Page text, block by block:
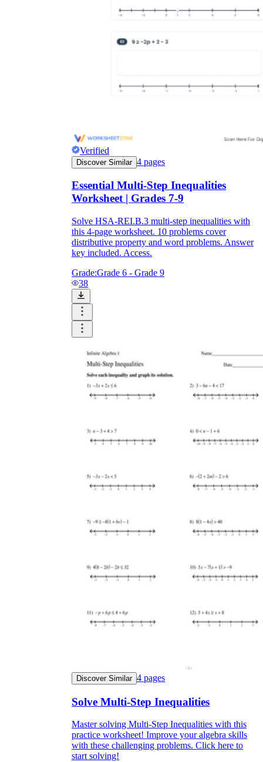
Verified
Discover Similar 4 pages
Essential Multi-Step Inequalities
Worksheet | Grades 7-9
Solve HSA-REI.B.3 multi-step inequalities with
this 4-page worksheet. 10 problems cover
distributive property and word problems. Answer
key included. Access.
Grade:Grade 6 - Grade 9
38
Discover Similar 4 pages
Solve Multi-Step Inequalities
Master solving Multi-Step Inequalities with this
practice worksheet! Improve your algebra skills
with these challenging problems. Click here to
start solving!